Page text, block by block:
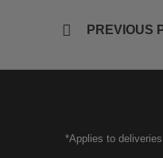
PREVIOUS
*Applies to